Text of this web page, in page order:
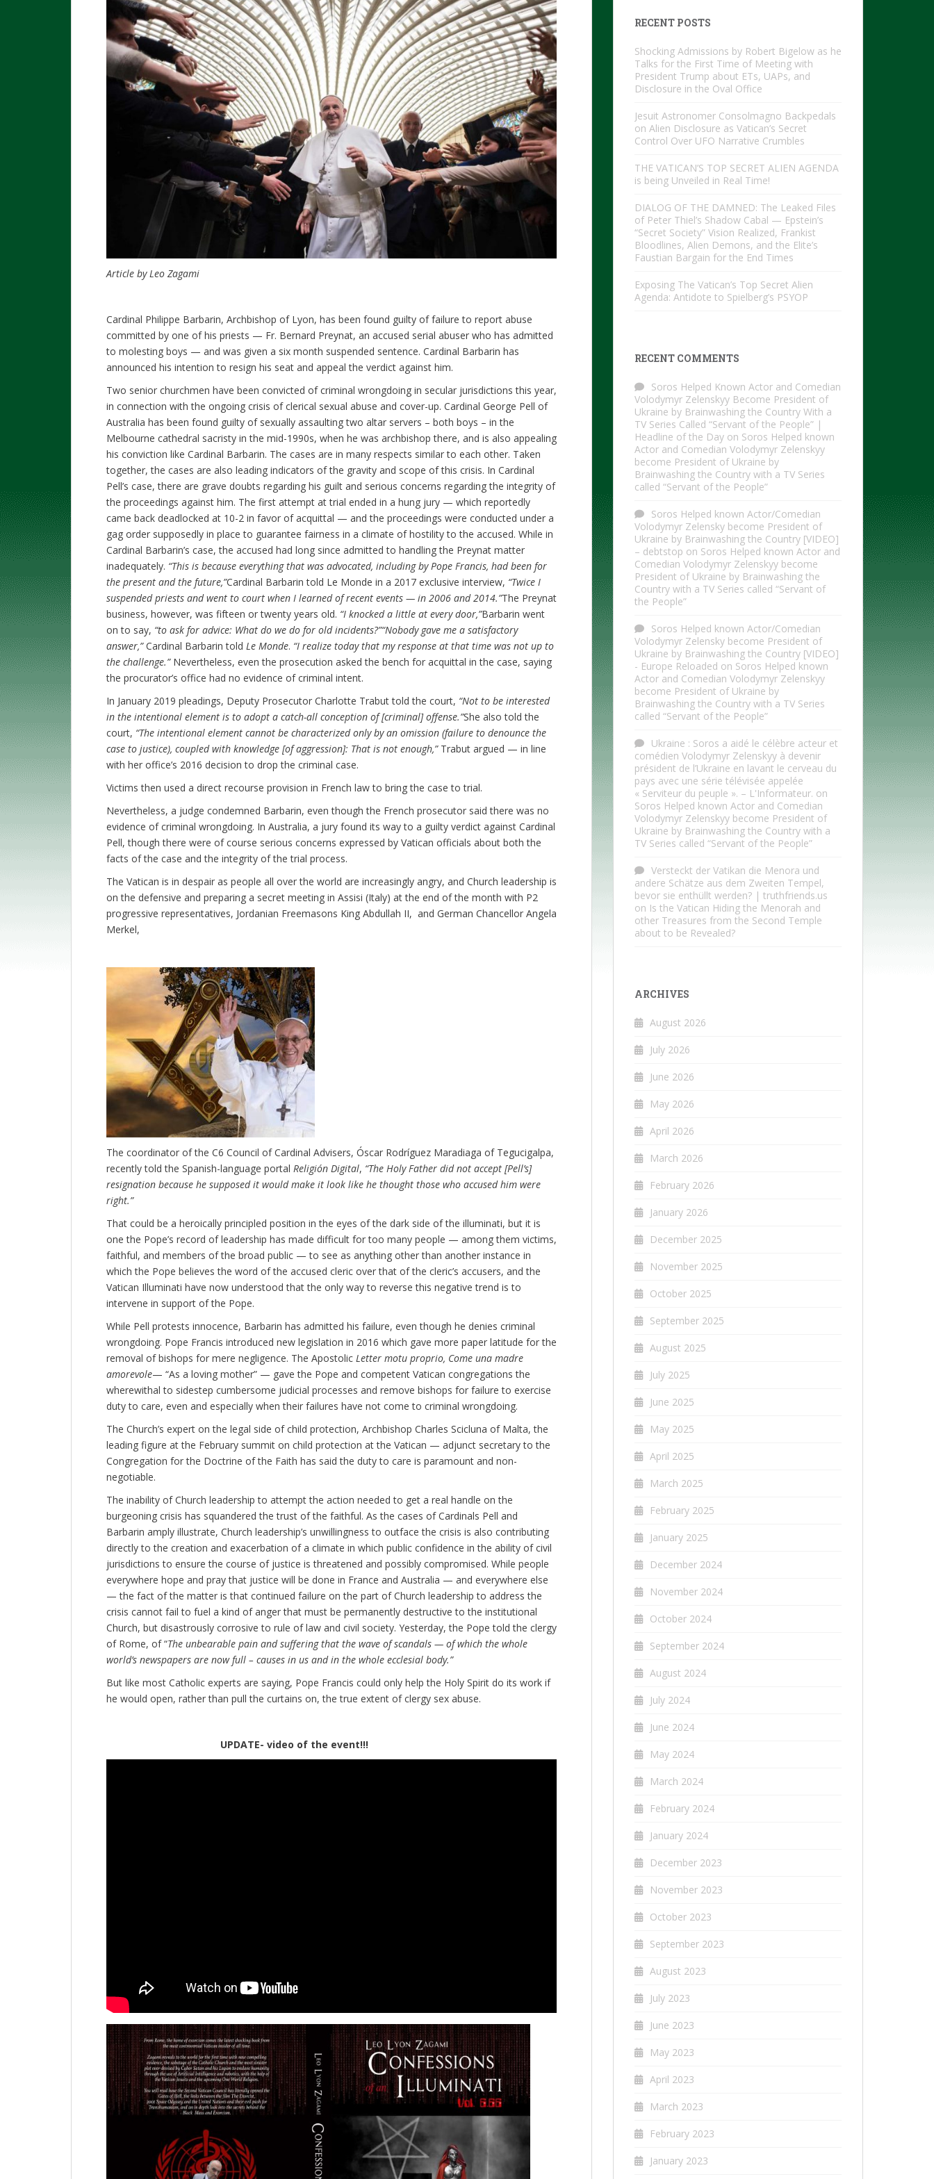
Article by Leo Zagami
Cardinal Philippe Barbarin, Archbishop of Lyon, has been found guilty of failure to report abuse
committed by one of his priests — Fr. Bernard Preynat, an accused serial abuser who has admitted
to molesting boys — and was given a six month suspended sentence. Cardinal Barbarin has
announced his intention to resign his seat and appeal the verdict against him.
Two senior churchmen have been convicted of criminal wrongdoing in secular jurisdictions this year,
in connection with the ongoing crisis of clerical sexual abuse and cover-up. Cardinal George Pell of
Australia has been found guilty of sexually assaulting two altar servers – both boys – in the
Melbourne cathedral sacristy in the mid-1990s, when he was archbishop there, and is also appealing
his conviction like Cardinal Barbarin. The cases are in many respects similar to each other. Taken
together, the cases are also leading indicators of the gravity and scope of this crisis. In Cardinal
Pell’s case, there are grave doubts regarding his guilt and serious concerns regarding the integrity of
the proceedings against him. The first attempt at trial ended in a hung jury — which reportedly
came back deadlocked at 10-2 in favor of acquittal — and the proceedings were conducted under a
gag order supposedly in place to guarantee fairness in a climate of hostility to the accused. While in
Cardinal Barbarin’s case, the accused had long since admitted to handling the Preynat matter
inadequately. “This is because everything that was advocated, including by Pope Francis, had been for
the present and the future,”Cardinal Barbarin told Le Monde in a 2017 exclusive interview, “Twice I
suspended priests and went to court when I learned of recent events — in 2006 and 2014.”The Preynat
business, however, was fifteen or twenty years old. “I knocked a little at every door,”Barbarin went
on to say, “to ask for advice: What do we do for old incidents?”“Nobody gave me a satisfactory
answer,”Cardinal Barbarin told Le Monde. “I realize today that my response at that time was not up to
the challenge.” Nevertheless, even the prosecution asked the bench for acquittal in the case, saying
the procurator’s office had no evidence of criminal intent.
In January 2019 pleadings, Deputy Prosecutor Charlotte Trabut told the court, “Not to be interested
in the intentional element is to adopt a catch-all conception of [criminal] offense.”She also told the
court, “The intentional element cannot be characterized only by an omission (failure to denounce the
case to justice), coupled with knowledge [of aggression]: That is not enough,” Trabut argued — in line
with her office’s 2016 decision to drop the criminal case.
Victims then used a direct recourse provision in French law to bring the case to trial.
Nevertheless, a judge condemned Barbarin, even though the French prosecutor said there was no
evidence of criminal wrongdoing. In Australia, a jury found its way to a guilty verdict against Cardinal
Pell, though there were of course serious concerns expressed by Vatican officials about both the
facts of the case and the integrity of the trial process.
The Vatican is in despair as people all over the world are increasingly angry, and Church leadership is
on the defensive and preparing a secret meeting in Assisi (Italy) at the end of the month with P2
progressive representatives, Jordanian Freemasons King Abdullah II, and German Chancellor Angela
Merkel,
The coordinator of the C6 Council of Cardinal Advisers, Óscar Rodríguez Maradiaga of Tegucigalpa,
recently told the Spanish-language portal Religión Digital, “The Holy Father did not accept [Pell’s]
resignation because he supposed it would make it look like he thought those who accused him were
right.”
That could be a heroically principled position in the eyes of the dark side of the illuminati, but it is
one the Pope’s record of leadership has made difficult for too many people — among them victims,
faithful, and members of the broad public — to see as anything other than another instance in
which the Pope believes the word of the accused cleric over that of the cleric’s accusers, and the
Vatican Illuminati have now understood that the only way to reverse this negative trend is to
intervene in support of the Pope.
While Pell protests innocence, Barbarin has admitted his failure, even though he denies criminal
wrongdoing. Pope Francis introduced new legislation in 2016 which gave more paper latitude for the
removal of bishops for mere negligence. The Apostolic Letter motu proprio, Come una madre
amorevole— “As a loving mother” — gave the Pope and competent Vatican congregations the
wherewithal to sidestep cumbersome judicial processes and remove bishops for failure to exercise
duty to care, even and especially when their failures have not come to criminal wrongdoing.
The Church’s expert on the legal side of child protection, Archbishop Charles Scicluna of Malta, the
leading figure at the February summit on child protection at the Vatican — adjunct secretary to the
Congregation for the Doctrine of the Faith has said the duty to care is paramount and non-
negotiable.
The inability of Church leadership to attempt the action needed to get a real handle on the
burgeoning crisis has squandered the trust of the faithful. As the cases of Cardinals Pell and
Barbarin amply illustrate, Church leadership’s unwillingness to outface the crisis is also contributing
directly to the creation and exacerbation of a climate in which public confidence in the ability of civil
jurisdictions to ensure the course of justice is threatened and possibly compromised. While people
everywhere hope and pray that justice will be done in France and Australia — and everywhere else
— the fact of the matter is that continued failure on the part of Church leadership to address the
crisis cannot fail to fuel a kind of anger that must be permanently destructive to the institutional
Church, but disastrously corrosive to rule of law and civil society. Yesterday, the Pope told the clergy
of Rome, of “The unbearable pain and suffering that the wave of scandals — of which the whole
world’s newspapers are now full – causes in us and in the whole ecclesial body.”
But like most Catholic experts are saying, Pope Francis could only help the Holy Spirit do its work if
he would open, rather than pull the curtains on, the true extent of clergy sex abuse.
UPDATE- video of the event!!!
RECENT POSTS
Shocking Admissions by Robert Bigelow as he
Talks for the First Time of Meeting with
President Trump about ETs, UAPs, and
Disclosure in the Oval Office
Jesuit Astronomer Consolmagno Backpedals
on Alien Disclosure as Vatican’s Secret
Control Over UFO Narrative Crumbles
THE VATICAN’S TOP SECRET ALIEN AGENDA
is being Unveiled in Real Time!
DIALOG OF THE DAMNED: The Leaked Files
of Peter Thiel’s Shadow Cabal — Epstein’s
“Secret Society” Vision Realized, Frankist
Bloodlines, Alien Demons, and the Elite’s
Faustian Bargain for the End Times
Exposing The Vatican’s Top Secret Alien
Agenda: Antidote to Spielberg’s PSYOP
RECENT COMMENTS
Soros Helped Known Actor and Comedian
Volodymyr Zelenskyy Become President of
Ukraine by Brainwashing the Country With a
TV Series Called “Servant of the People” |
Headline of the Day on Soros Helped known
Actor and Comedian Volodymyr Zelenskyy
become President of Ukraine by
Brainwashing the Country with a TV Series
called “Servant of the People”
Soros Helped known Actor/Comedian
Volodymyr Zelensky become President of
Ukraine by Brainwashing the Country [VIDEO]
– debtstop on Soros Helped known Actor and
Comedian Volodymyr Zelenskyy become
President of Ukraine by Brainwashing the
Country with a TV Series called “Servant of
the People”
Soros Helped known Actor/Comedian
Volodymyr Zelensky become President of
Ukraine by Brainwashing the Country [VIDEO]
- Europe Reloaded on Soros Helped known
Actor and Comedian Volodymyr Zelenskyy
become President of Ukraine by
Brainwashing the Country with a TV Series
called “Servant of the People”
Ukraine : Soros a aidé le célèbre acteur et
comédien Volodymyr Zelenskyy à devenir
président de l’Ukraine en lavant le cerveau du
pays avec une série télévisée appelée
« Serviteur du peuple ». – L'Informateur. on
Soros Helped known Actor and Comedian
Volodymyr Zelenskyy become President of
Ukraine by Brainwashing the Country with a
TV Series called “Servant of the People”
Versteckt der Vatikan die Menora und
andere Schätze aus dem Zweiten Tempel,
bevor sie enthüllt werden? | truthfriends.us
on Is the Vatican Hiding the Menorah and
other Treasures from the Second Temple
about to be Revealed?
ARCHIVES
August 2026
July 2026
June 2026
May 2026
April 2026
March 2026
February 2026
January 2026
December 2025
November 2025
October 2025
September 2025
August 2025
July 2025
June 2025
May 2025
April 2025
March 2025
February 2025
January 2025
December 2024
November 2024
October 2024
September 2024
August 2024
July 2024
June 2024
May 2024
March 2024
February 2024
January 2024
December 2023
November 2023
October 2023
September 2023
August 2023
July 2023
June 2023
May 2023
April 2023
March 2023
February 2023
January 2023